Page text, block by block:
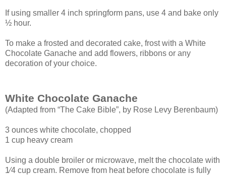
If using smaller 4 inch springform pans, use 4 and bake only
½ hour.
To make a frosted and decorated cake, frost with a White
Chocolate Ganache and add flowers, ribbons or any
decoration of your choice.
White Chocolate Ganache
(Adapted from “The Cake Bible”, by Rose Levy Berenbaum)
3 ounces white chocolate, chopped
1 cup heavy cream
Using a double broiler or microwave, melt the chocolate with
1⁄4 cup cream. Remove from heat before chocolate is fully